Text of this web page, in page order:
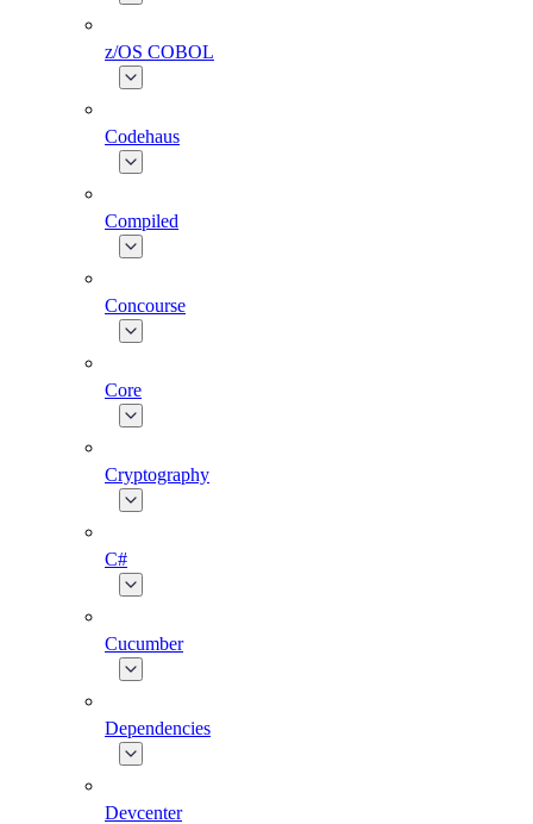
z/OS COBOL
Codehaus
Compiled
Concourse
Core
Cryptography
C#
Cucumber
Dependencies
Devcenter